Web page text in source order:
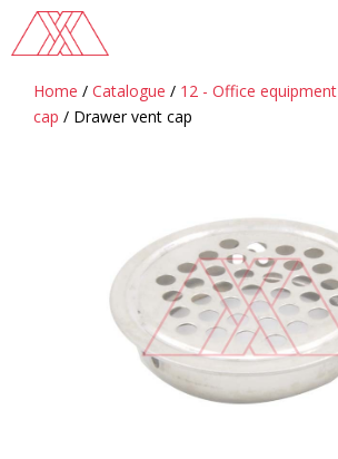
content
Home / Catalogue / 12 - Office equipment
cap / Drawer vent cap